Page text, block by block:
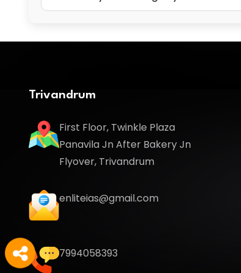
Trivandrum
First Floor, Twinkle Plaza
Panavila Jn After Bakery Jn
Flyover, Trivandrum
enliteias@gmail.com
7994058393